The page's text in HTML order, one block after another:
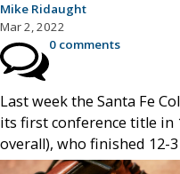
Mike Ridaught
Mar 2, 2022
0 comments
Last week the Santa Fe
its first conference title in
overall), who finished 12-